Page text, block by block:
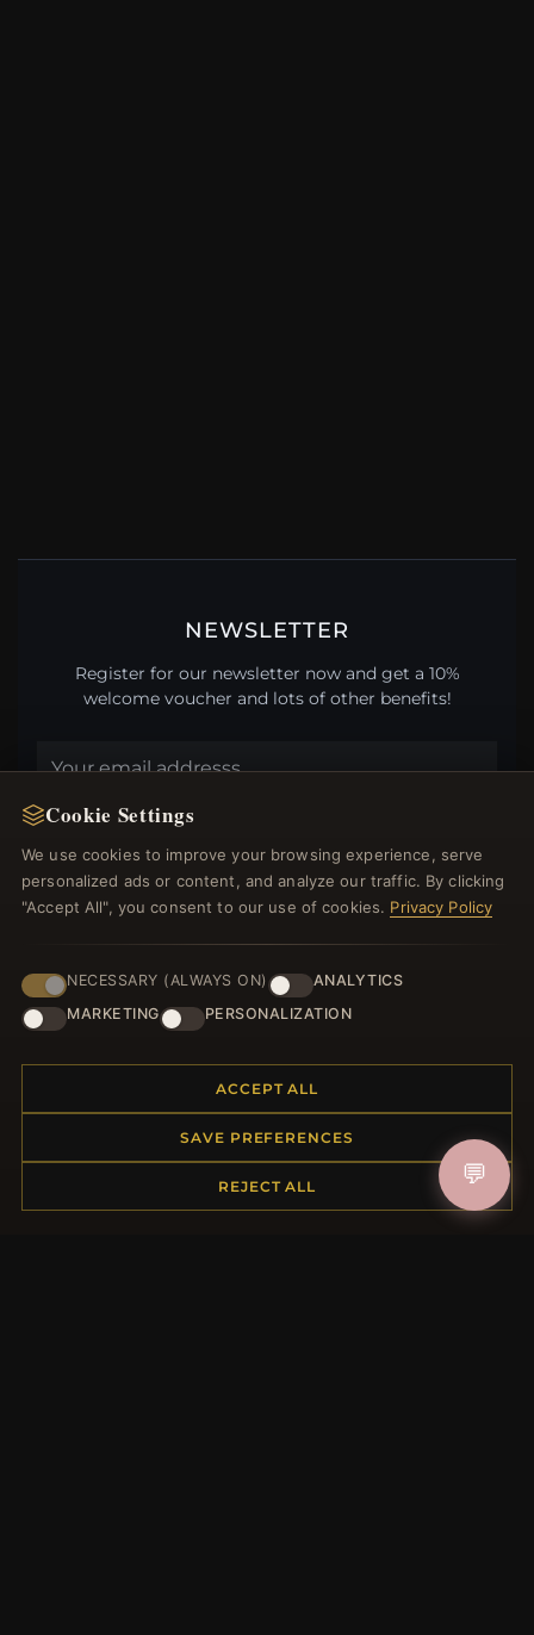
NEWSLETTER
Register for our newsletter now and get a 10%
welcome voucher and lots of other benefits!
HELP CENTER
Returns & Exchanges
Order Status
My Account & Rewards
MORE INFORMATION
Cookie Settings
We use cookies to improve your browsing experience, serve
personalized ads or content, and analyze our traffic. By clicking
"Accept All", you consent to our use of cookies. Privacy Policy
NECESSARY (ALWAYS ON)
ANALYTICS
MARKETING
PERSONALIZATION
ACCEPT ALL
SAVE PREFERENCES
REJECT ALL 💬